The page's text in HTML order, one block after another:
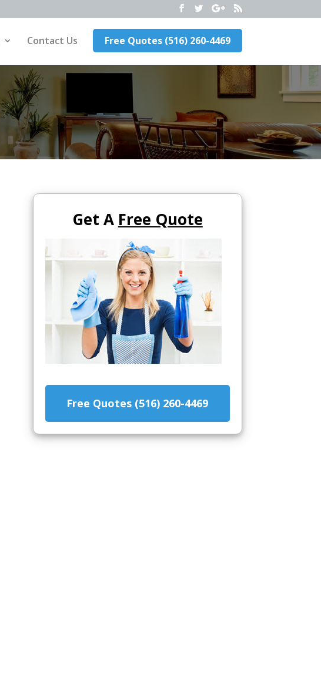
Contact Us Free Quotes (516) 260-4469
Get A Free Quote
Free Quotes (516) 260-4469